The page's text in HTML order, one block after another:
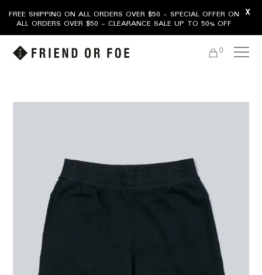
0
FREE SHIPPING ON ALL ORDERS OVER $50 - SPECIAL OFFER ON
ALL ORDERS OVER $50 - CLEARANCE SALE UP TO 50% OFF
X